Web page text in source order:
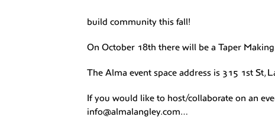
build community this fall!
On October 18th there will be a Taper
The Alma event space address is 315 1st St,
If you would like to host/collaborate on an
info@almalangley.com…